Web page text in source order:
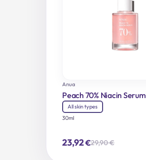
Anua
Peach 70% Niacin Serum
All skin types
30ml
29,90€Original
23,92€
Current